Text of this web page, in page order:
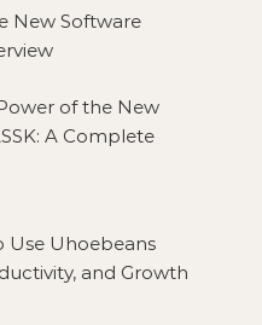
New Software
of the New
A Complete
Use Uhoebeans
and Growth